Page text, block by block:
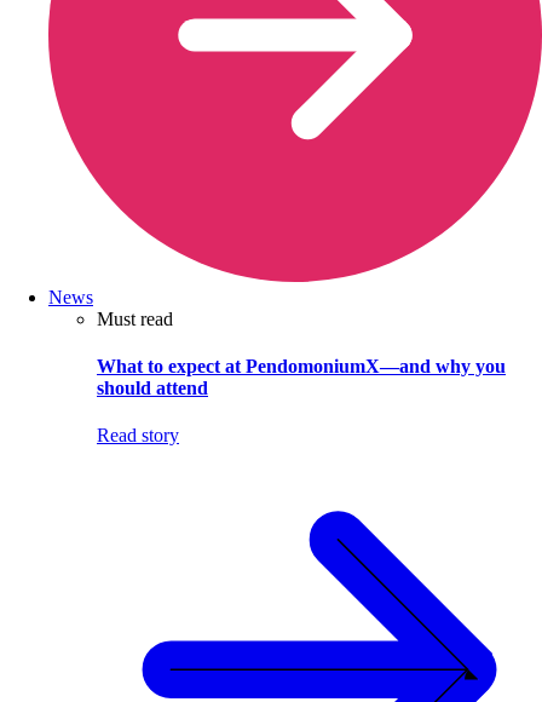
News
Must read
What to expect at PendomoniumX—and why you
should attend
Read story